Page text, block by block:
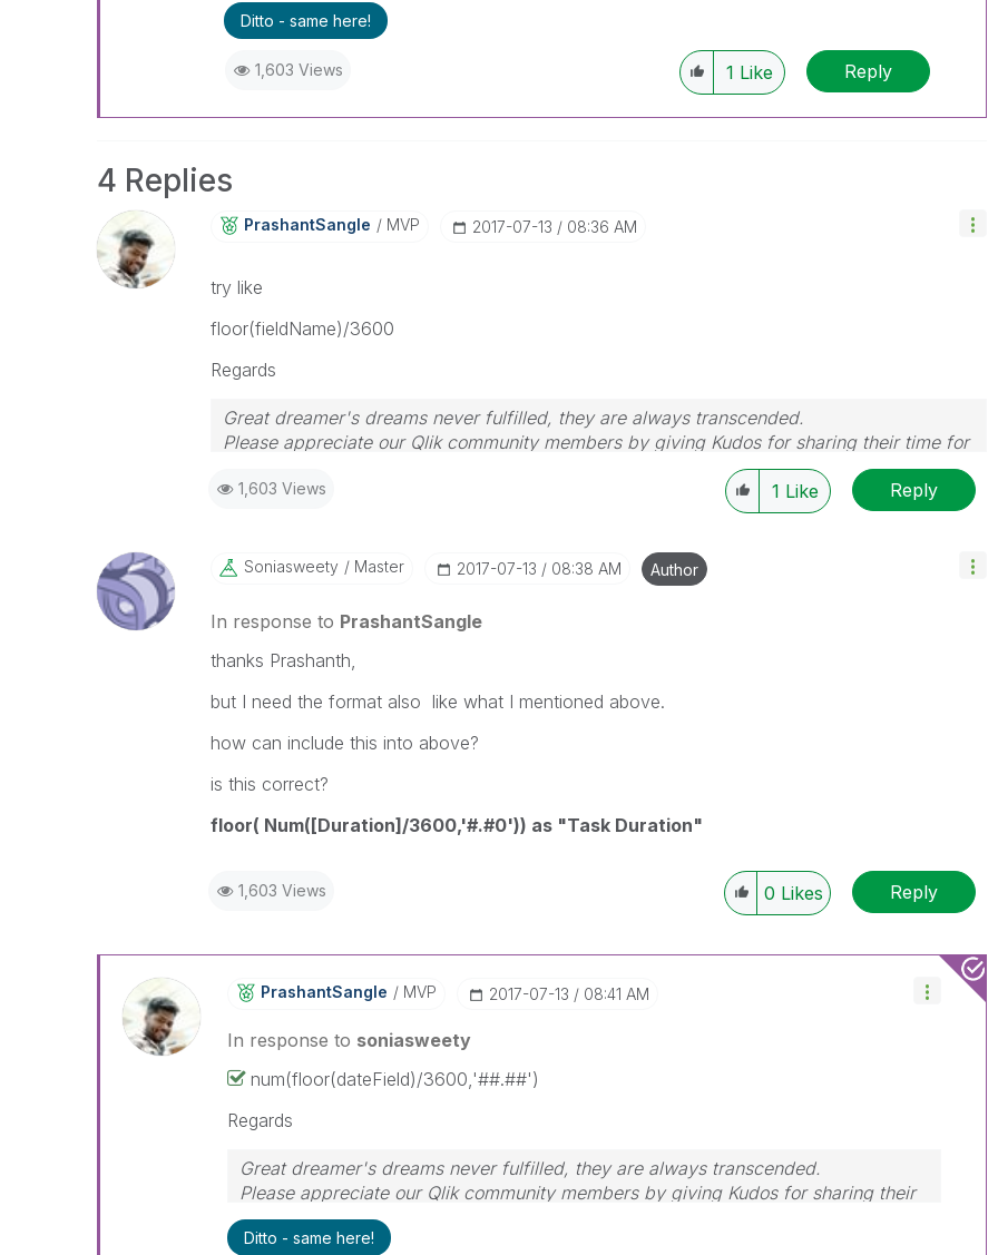
Ditto - same here!
1,603 Views 1 Like Reply
4 Replies
PrashantSangle MVP ‎2017-07-13 08:36 AM
try like
floor(fieldName)/3600
Regards
Great dreamer's dreams never fulfilled, they are always transcended.
Please appreciate our Qlik community members by giving Kudos for sharing their time for
your query. If your query is answered, please mark the topic as resolved
1,603 Views 1 Like Reply
Soniasweety Master ‎2017-07-13 08:38 AM Author
In response to PrashantSangle
thanks Prashanth,
but I need the format also like what I mentioned above.
how can include this into above?
is this correct?
floor( Num([Duration]/3600,'#.#0')) as "Task Duration"
1,603 Views 0 Likes Reply
PrashantSangle MVP ‎2017-07-13 08:41 AM
In response to soniasweety
num(floor(dateField)/3600,'##.##')
Regards
Great dreamer's dreams never fulfilled, they are always transcended.
Please appreciate our Qlik community members by giving Kudos for sharing their
time for your query. If your query is answered, please mark the topic as resolved
🙂
Ditto - same here!